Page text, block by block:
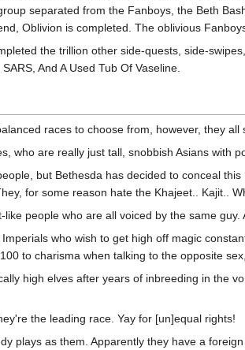
separated from the Fanboys, the Beth
Oblivion is completed. The oblivious
the trillion other side-quests, side-
And A Used Tub Of Vaseline.
races to choose from, however, they all
who are really just tall, snobbish Asians with
but Bethesda has decided to conceal
for some reason hate the Khajeet.. Kajit..
people who are all voiced by the same
who wish to get high off magic
to charisma when talking to the opposite
high elves after years of inbreeding in the
the leading race. Yay for [un]equal rights!
plays as them. Apparently they have a